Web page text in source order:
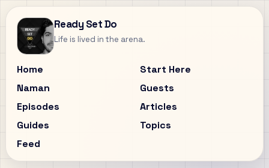
Ready Set Do
Life is lived in the arena.
Home
Start Here
Naman
Guests
Episodes
Articles
Guides
Topics
Feed